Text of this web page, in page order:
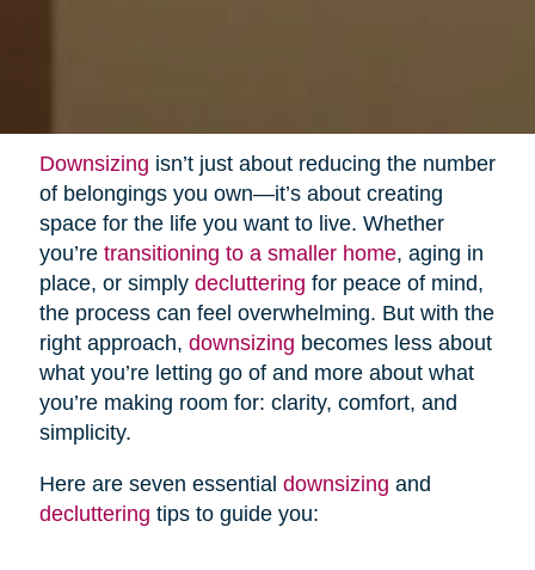
Downsizing isn’t just about reducing the number
of belongings you own—it’s about creating
space for the life you want to live. Whether
you’re transitioning to a smaller home, aging in
place, or simply decluttering for peace of mind,
the process can feel overwhelming. But with the
right approach, downsizing becomes less about
what you’re letting go of and more about what
you’re making room for: clarity, comfort, and
simplicity.
Here are seven essential downsizing and
decluttering tips to guide you: